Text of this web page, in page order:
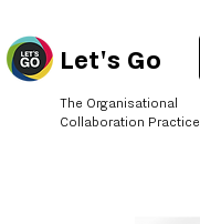
Let's Go
The Organisational
Collaboration Practice